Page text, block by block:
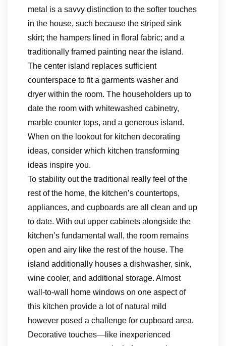
metal is a savvy distinction to the softer touches
in the house, such because the striped sink
skirt; the hampers lined in floral fabric; and a
traditionally framed painting near the island.
The center island replaces sufficient
counterspace to fit a garments washer and
dryer within the room. The householders up to
date the room with whitewashed cabinetry,
marble counter tops, and a generous island.
When on the lookout for kitchen decorating
ideas, consider which kitchen transforming
ideas inspire you.
To stability out the traditional really feel of the
rest of the home, the kitchen’s countertops,
appliances, and cupboards are all clean and up
to date. With out upper cabinets alongside the
kitchen’s fundamental wall, the room remains
open and airy like the rest of the house. The
island additionally houses a dishwasher, sink,
wine cooler, and additional storage. Almost
wall-to-wall home windows on one aspect of
this kitchen provide a lot of natural mild
however posed a challenge for cupboard area.
Decorative touches—like inexperienced